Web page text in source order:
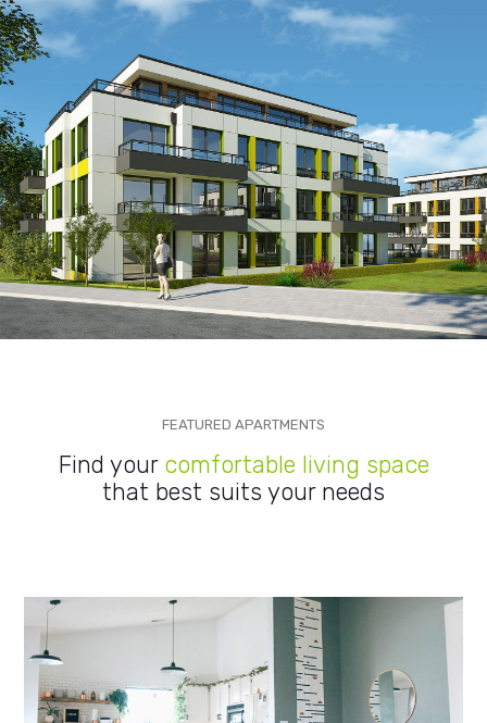
FEATURED APARTMENTS
Find your comfortable living space
that best suits your needs